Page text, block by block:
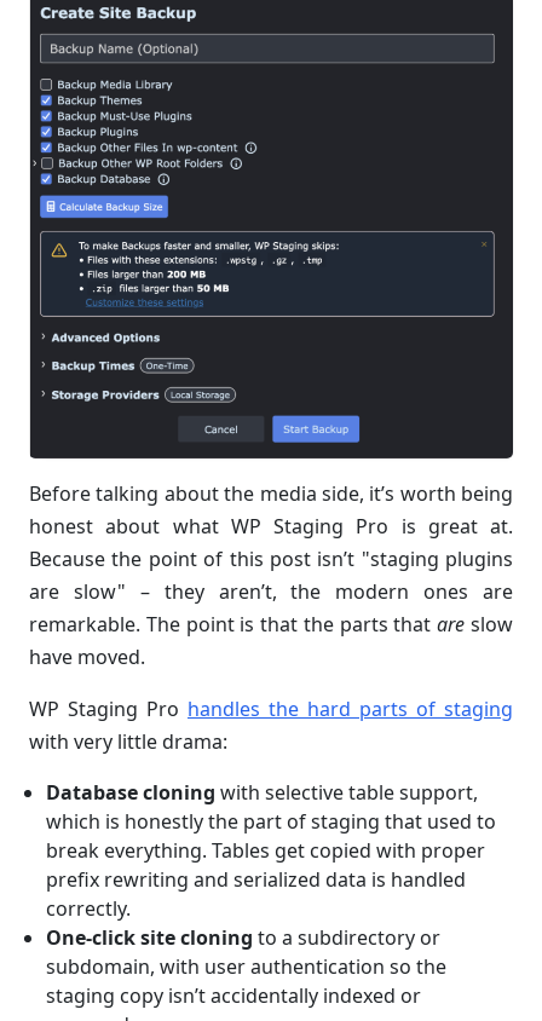
Before talking about the media side, it’s worth being
honest about what WP Staging Pro is great at.
Because the point of this post isn’t "staging plugins
are slow" – they aren’t, the modern ones are
remarkable. The point is that the parts thatare slow
have moved.
WP Staging Pro handles the hard parts of staging
with very little drama:
Database cloning with selective table support,
which is honestly the part of staging that used to
break everything. Tables get copied with proper
prefix rewriting and serialized data is handled
correctly.
One-click site cloning to a subdirectory or
subdomain, with user authentication so the
staging copy isn’t accidentally indexed or